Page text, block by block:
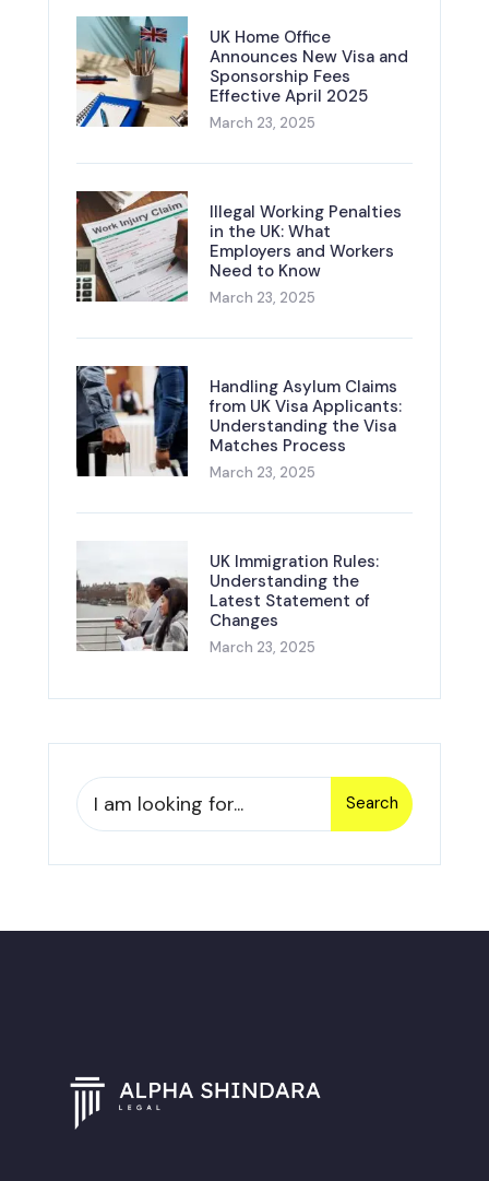
UK Home Office
Announces New Visa and
Sponsorship Fees
Effective April 2025
March 23, 2025
Illegal Working Penalties
in the UK: What
Employers and Workers
Need to Know
March 23, 2025
Handling Asylum Claims
from UK Visa Applicants:
Understanding the Visa
Matches Process
March 23, 2025
UK Immigration Rules:
Understanding the
Latest Statement of
Changes
March 23, 2025
Search
for:
Search